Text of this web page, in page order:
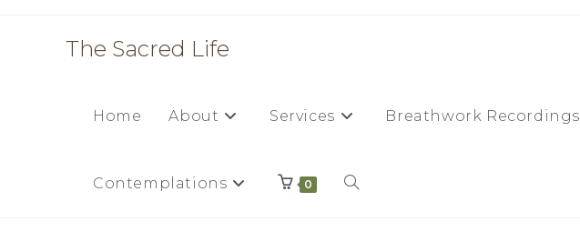
The Sacred Life
Home About Services Breathwork Recordings
Contemplations 0 Toggle